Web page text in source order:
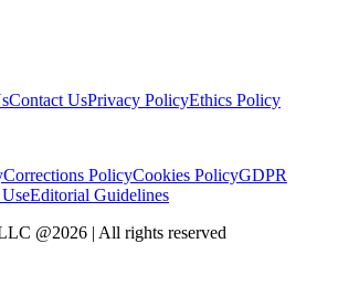
Contact UsPrivacy PolicyEthics Policy
Corrections PolicyCookies PolicyGDPR
Editorial Guidelines
@2026 | All rights reserved